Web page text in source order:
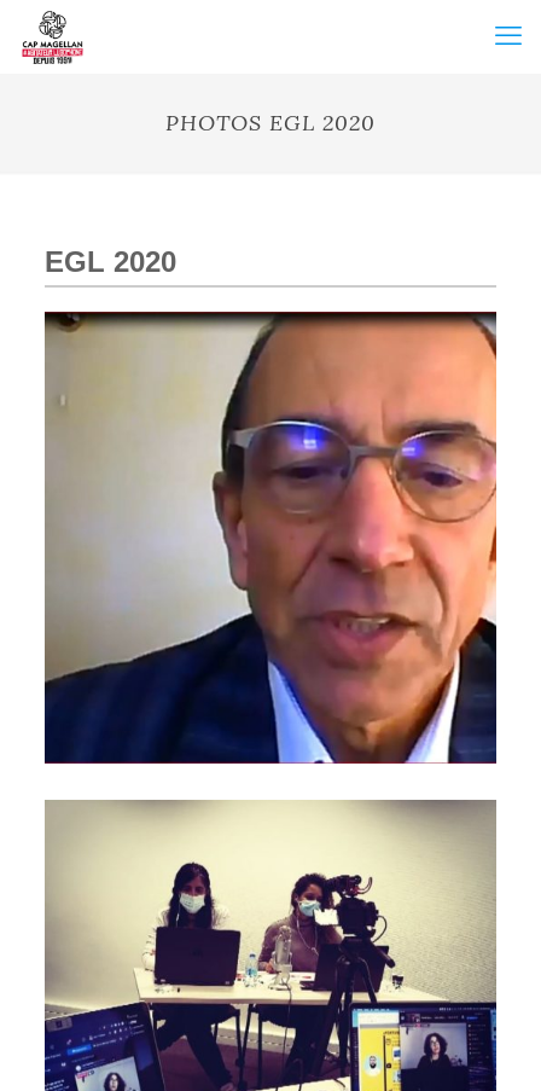
PHOTOS EGL 2020
EGL 2020